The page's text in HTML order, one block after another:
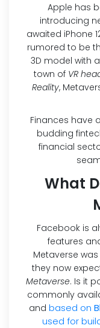
Apple has
introducing
awaited iPhone
rumored to be
3D model with
town of VR
Reality,
Finances have
budding
financial
What
Facebook is
features
Metaverse
they now
Metaverse. Is it
commonly
and based on
used for